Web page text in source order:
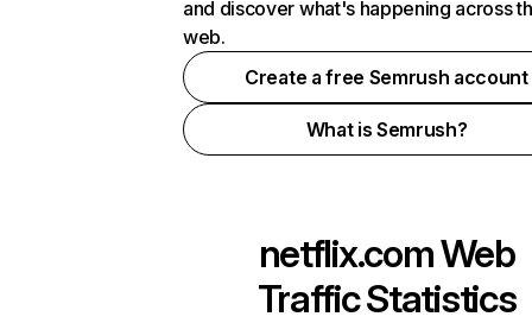
and discover what's happening across
web.
Create a free Semrush account
What is Semrush?
netflix.comWeb
Traffic Statistics